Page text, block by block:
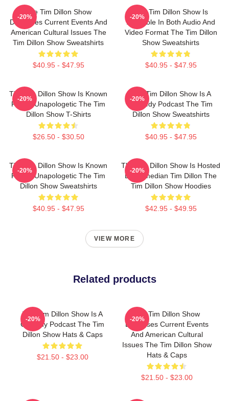
The Tim Dillon Show
Discusses Current Events And
American Cultural Issues The
Tim Dillon Show Sweatshirts
$40.95 - $47.95
-20%
The Tim Dillon Show Is
Available In Both Audio And
Video Format The Tim Dillon
Show Sweatshirts
$40.95 - $47.95
-20%
The Tim Dillon Show Is Known
For Its Unapologetic The Tim
Dillon Show T-Shirts
$26.50 - $30.50
-20%
The Tim Dillon Show Is A
Comedy Podcast The Tim
Dillon Show Sweatshirts
$40.95 - $47.95
-20%
The Tim Dillon Show Is Known
For Its Unapologetic The Tim
Dillon Show Sweatshirts
$40.95 - $47.95
-20%
The Tim Dillon Show Is Hosted
By Comedian Tim Dillon The
Tim Dillon Show Hoodies
$42.95 - $49.95
-20%
VIEW MORE
Related products
The Tim Dillon Show Is A
Comedy Podcast The Tim
Dillon Show Hats & Caps
$21.50 - $23.00
-20%
The Tim Dillon Show
Discusses Current Events
And American Cultural
Issues The Tim Dillon Show
Hats & Caps
$21.50 - $23.00
-20%